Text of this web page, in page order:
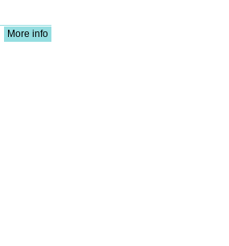
More info